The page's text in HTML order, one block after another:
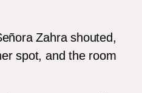
Zahra shouted,
spot, and the room